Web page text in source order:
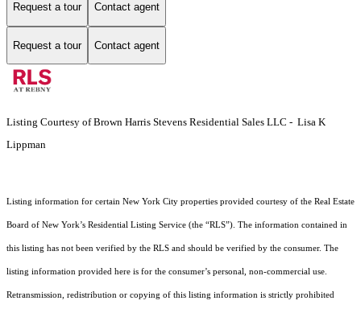
Request a tour Contact agent
Request a tour Contact agent
Listing Courtesy of Brown Harris Stevens Residential Sales LLC - Lisa K
Lippman
Listing information for certain New York City properties provided courtesy of the Real Estate
Board of New York’s Residential Listing Service (the “RLS”). The information contained in
this listing has not been verified by the RLS and should be verified by the consumer. The
listing information provided here is for the consumer’s personal, non-commercial use.
Retransmission, redistribution or copying of this listing information is strictly prohibited